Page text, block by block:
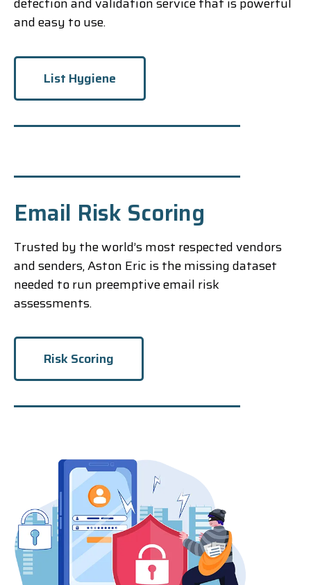
and easy to use.
List Hygiene
Email Risk Scoring
Trusted by the world’s most respected vendors
and senders, Aston Eric is the missing dataset
needed to run preemptive email risk
assessments.
Risk Scoring